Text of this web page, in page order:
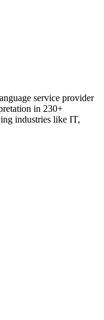
service provider
in 230+
industries like IT,